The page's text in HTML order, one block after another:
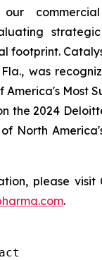
footprint.
was
America's Most
the 2024
North
please visit
.